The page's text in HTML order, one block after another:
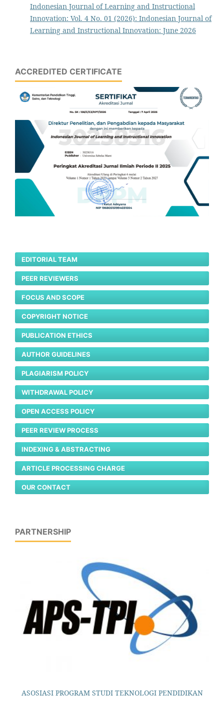
Indonesian Journal of Learning and Instructional
Innovation: Vol. 4 No. 01 (2026): Indonesian Journal of
Learning and Instructional Innovation: June 2026
ACCREDITED CERTIFICATE
EDITORIAL TEAM
PEER REVIEWERS
FOCUS AND SCOPE
COPYRIGHT NOTICE
PUBLICATION ETHICS
AUTHOR GUIDELINES
PLAGIARISM POLICY
WITHDRAWAL POLICY
OPEN ACCESS POLICY
PEER REVIEW PROCESS
INDEXING & ABSTRACTING
ARTICLE PROCESSING CHARGE
OUR CONTACT
PARTNERSHIP
ASOSIASI PROGRAM STUDI TEKNOLOGI PENDIDIKAN